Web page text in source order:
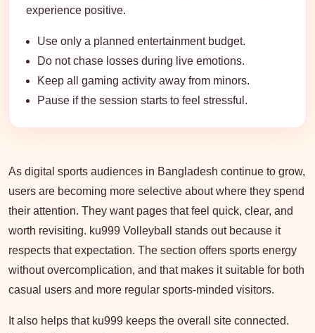
experience positive.
Use only a planned entertainment budget.
Do not chase losses during live emotions.
Keep all gaming activity away from minors.
Pause if the session starts to feel stressful.
As digital sports audiences in Bangladesh continue to grow,
users are becoming more selective about where they spend
their attention. They want pages that feel quick, clear, and
worth revisiting. ku999 Volleyball stands out because it
respects that expectation. The section offers sports energy
without overcomplication, and that makes it suitable for both
casual users and more regular sports-minded visitors.
It also helps that ku999 keeps the overall site connected.